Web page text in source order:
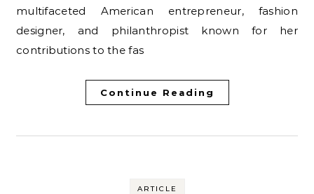
multifaceted American entrepreneur, fashion
designer, and philanthropist known for her
contributions to the fas
Continue Reading
ARTICLE